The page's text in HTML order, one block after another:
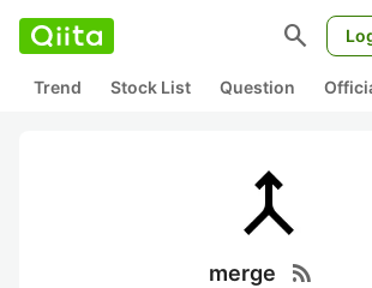
search
Trend Stock List Question
merge rss_feed